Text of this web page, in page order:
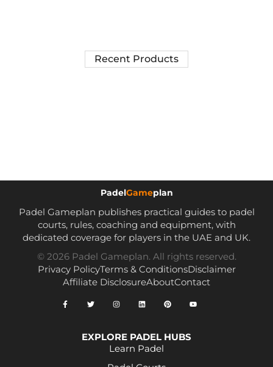
Recent Products
PadelGameplan
Padel Gameplan publishes practical guides to padel
courts, rules, coaching and equipment, with
dedicated coverage for players in the UAE and UK.
© 2026 Padel Gameplan. All rights reserved.
Privacy PolicyTerms & ConditionsDisclaimer
Affiliate DisclosureAboutContact
EXPLORE PADEL HUBS
Learn Padel